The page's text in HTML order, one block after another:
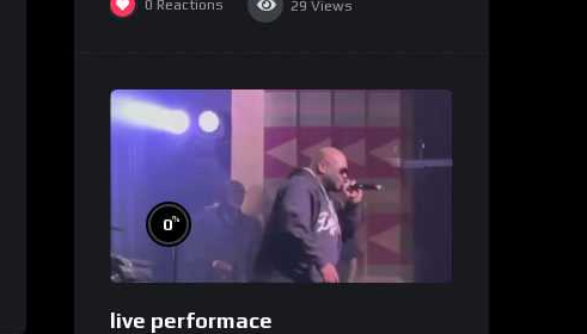
0 Reactions 29 Views
0%
live performace